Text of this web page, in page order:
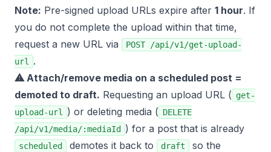
Note: Pre-signed upload URLs expire after 1 hour. If
you do not complete the upload within that time,
request a new URL via
POST /api/v1/get-upload-
url
.
⚠ Attach/remove media on a scheduled post =
demoted to draft. Requesting an upload URL ( get-
upload-url
) or deleting media ( DELETE
/api/v1/media/:mediaId
) for a post that is already
scheduled demotes it back to draft
so the